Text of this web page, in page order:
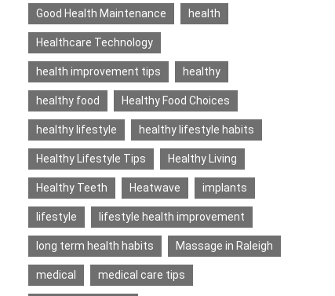
Good Health Maintenance health
Healthcare Technology
health improvement tips healthy
healthy food Healthy Food Choices
healthy lifestyle healthy lifestyle habits
Healthy Lifestyle Tips Healthy Living
Healthy Teeth Heatwave implants
lifestyle lifestyle health improvement
long term health habits Massage in Raleigh
medical medical care tips